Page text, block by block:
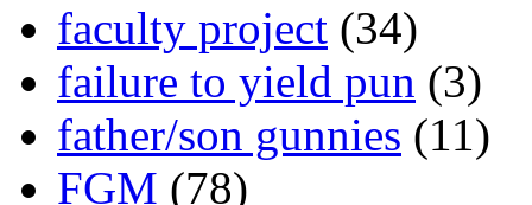
faculty project (34)
failure to yield pun (3)
father/son gunnies (11)
FGM (78)